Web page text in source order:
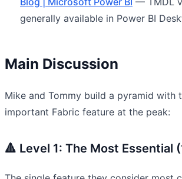
generally available in Power BI
Main Discussion
Mike and Tommy build a pyramid with
important Fabric feature at the peak:
🔺 Level 1: The Most Essential